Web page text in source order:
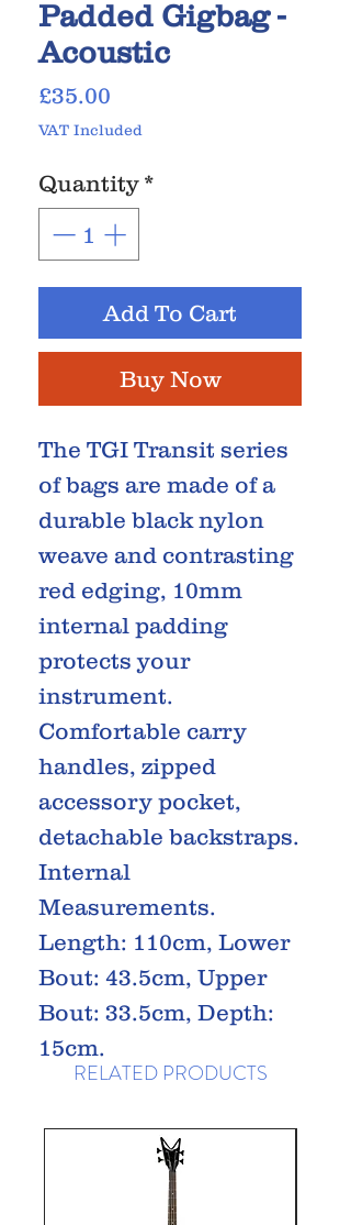
Padded Gigbag -
Acoustic
£35.00
VAT Included
Quantity *
Add To Cart
Buy Now
The TGI Transit series
of bags are made of a
durable black nylon
weave and contrasting
red edging, 10mm
internal padding
protects your
instrument.
Comfortable carry
handles, zipped
accessory pocket,
detachable backstraps.
Internal
Measurements.
Length: 110cm, Lower
Bout: 43.5cm, Upper
Bout: 33.5cm, Depth:
15cm.
RELATED PRODUCTS